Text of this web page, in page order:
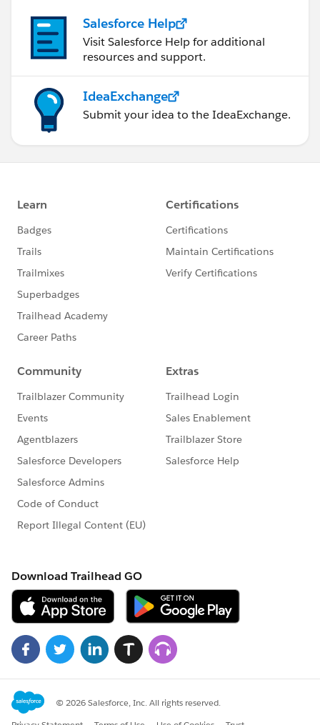
Salesforce Help
Visit Salesforce Help for additional
resources and support.
IdeaExchange
Submit your idea to the IdeaExchange.